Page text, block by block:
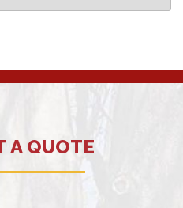
A QUOTE